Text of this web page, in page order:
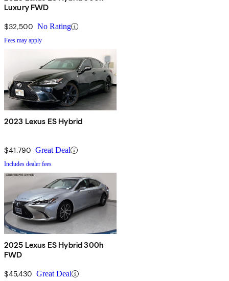
Luxury FWD
$32,500 No Rating
Fees may apply
2023 Lexus ES Hybrid
$41,790 Great Deal
Includes dealer fees
2025 Lexus ES Hybrid 300h
FWD
$45,430 Great Deal